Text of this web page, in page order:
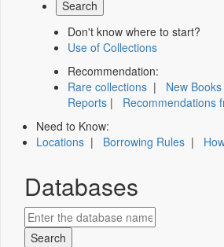
Don't know where to start?
Use of Collections
Recommendation:
Rare collections | New Books
Reports | Recommendations
Need to Know:
Locations | Borrowing Rules |
Databases